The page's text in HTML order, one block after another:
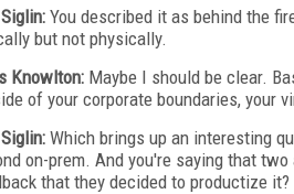
You described it as behind the
but not physically.
Knowlton: Maybe I should be clear.
of your corporate boundaries, your
Which brings up an interesting
on-prem. And you're saying that
that they decided to productize it?